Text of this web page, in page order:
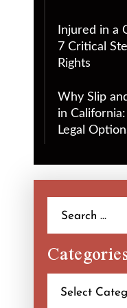
Injured in a
7 Critical
Rights
Why Slip
in
Legal
for: